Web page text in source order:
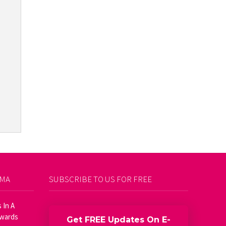
In A
SUBSCRIBE TO US FOR FREE
Get FREE Updates On E-